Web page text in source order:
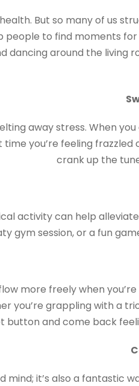
But so many of us
people to find moments
dancing around the living
away stress. When
you’re feeling
crank up the
activity can help
gym session, or a fun
more freely when
you’re grappling with a
button and come back
mind; it’s also a